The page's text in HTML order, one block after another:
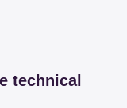
technical